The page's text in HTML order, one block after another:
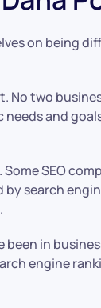
on being
two
and
Some SEO
search
been in
engine